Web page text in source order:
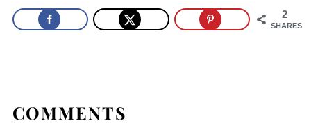
2
SHARES
COMMENTS